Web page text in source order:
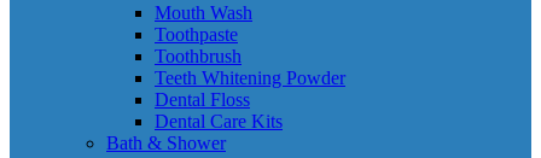
Mouth Wash
Toothpaste
Toothbrush
Teeth Whitening Powder
Dental Floss
Dental Care Kits
Bath & Shower